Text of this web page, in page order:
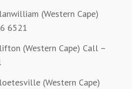
(Western Cape)
6521
(Western Cape) Call –
(Western Cape)